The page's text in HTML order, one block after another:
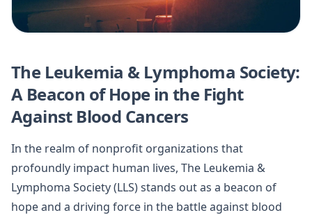
The Leukemia & Lymphoma Society:
A Beacon of Hope in the Fight
Against Blood Cancers
In the realm of nonprofit organizations that
profoundly impact human lives, The Leukemia &
Lymphoma Society (LLS) stands out as a beacon of
hope and a driving force in the battle against blood